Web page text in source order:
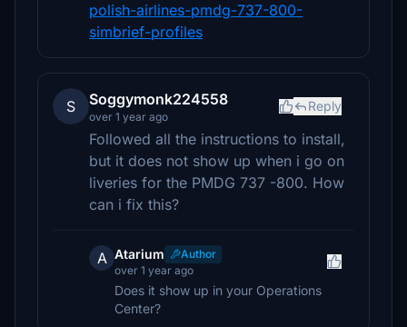
polish-airlines-pmdg-737-800-
simbrief-profiles
S Soggymonk224558
over 1 year ago
Reply
Followed all the instructions to install,
but it does not show up when i go on
liveries for the PMDG 737 -800. How
can i fix this?
A Atarium
Author
over 1 year ago
Does it show up in your Operations
Center?